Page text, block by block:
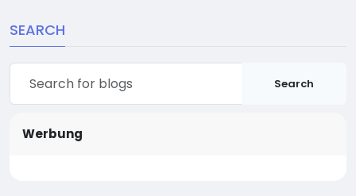
SEARCH
Search
Werbung